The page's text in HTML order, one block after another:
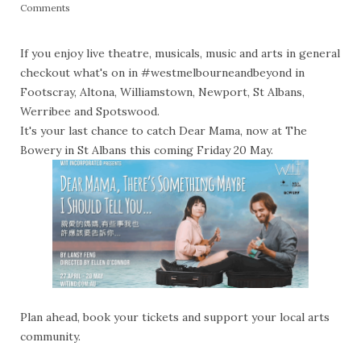
Comments
If you enjoy live theatre, musicals, music and arts in general
checkout what's on in #westmelbourneandbeyond in
Footscray, Altona, Williamstown, Newport, St Albans,
Werribee and Spotswood.
It's your last chance to catch Dear Mama, now at The
Bowery in St Albans this coming Friday 20 May.
Plan ahead, book your tickets and support your local arts
community.